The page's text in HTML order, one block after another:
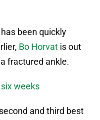
been quickly
Bo Horvat is out
fractured ankle.
weeks
and third best